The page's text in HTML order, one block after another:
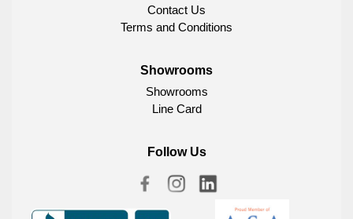
Contact Us
Terms and Conditions
Showrooms
Showrooms
Line Card
Follow Us